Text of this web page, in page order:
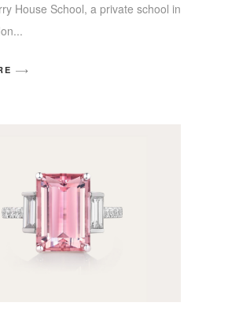
House School, a private school in